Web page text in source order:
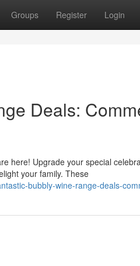
Groups Register Login
Deals:
here! Upgrade your special
your family. These
bubbly-wine-range-deals-